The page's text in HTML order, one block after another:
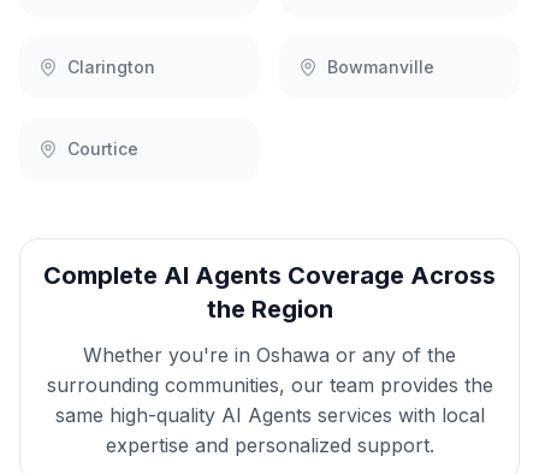
Clarington Bowmanville
Courtice
Complete AI Agents Coverage Across
the Region
Whether you're in Oshawa or any of the
surrounding communities, our team provides the
same high-quality AI Agents services with local
expertise and personalized support.